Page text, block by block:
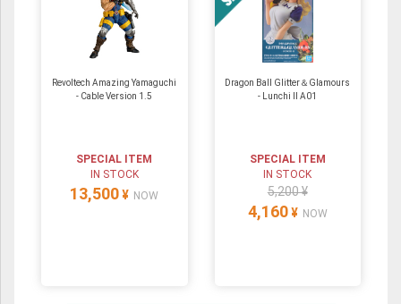
Revoltech Amazing Yamaguchi
- Cable Version 1.5
SPECIAL ITEM
IN STOCK
13,500 ¥ NOW
Dragon Ball Glitter＆Glamours
- Lunchi II A01
SPECIAL ITEM
IN STOCK
5,200 ¥
4,160 ¥ NOW